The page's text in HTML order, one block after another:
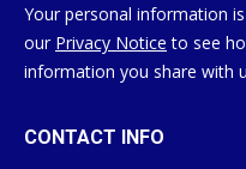
Your personal information
our Privacy Notice to see
information you share with
CONTACT INFO